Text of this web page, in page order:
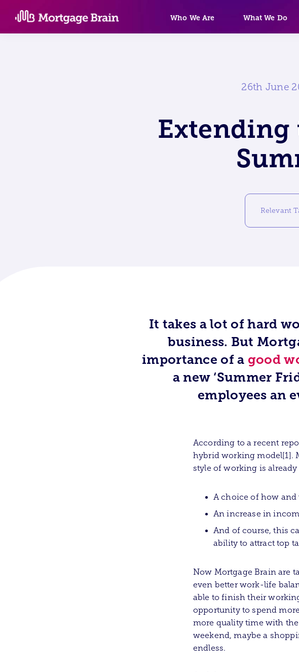
Who We Are What We Do
26th June
Extending
Relevant
It takes a lot of hard
business. But
importance of a good
a new ‘Summer
employees an
According to a recent
hybrid working model[1].
style of working is
A choice of how
An increase in
And of course, this
ability to attract top
Now Mortgage Brain are
even better work-life
able to finish their
opportunity to spend
more quality time with
weekend, maybe a
endless.